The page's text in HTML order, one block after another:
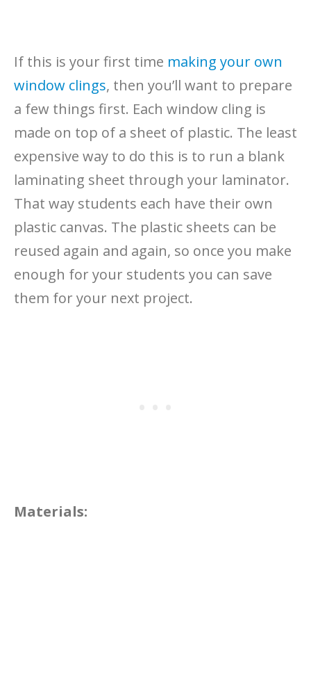
If this is your first time making your own
window clings, then you’ll want to prepare
a few things first. Each window cling is
made on top of a sheet of plastic. The least
expensive way to do this is to run a blank
laminating sheet through your laminator.
That way students each have their own
plastic canvas. The plastic sheets can be
reused again and again, so once you make
enough for your students you can save
them for your next project.
Materials: